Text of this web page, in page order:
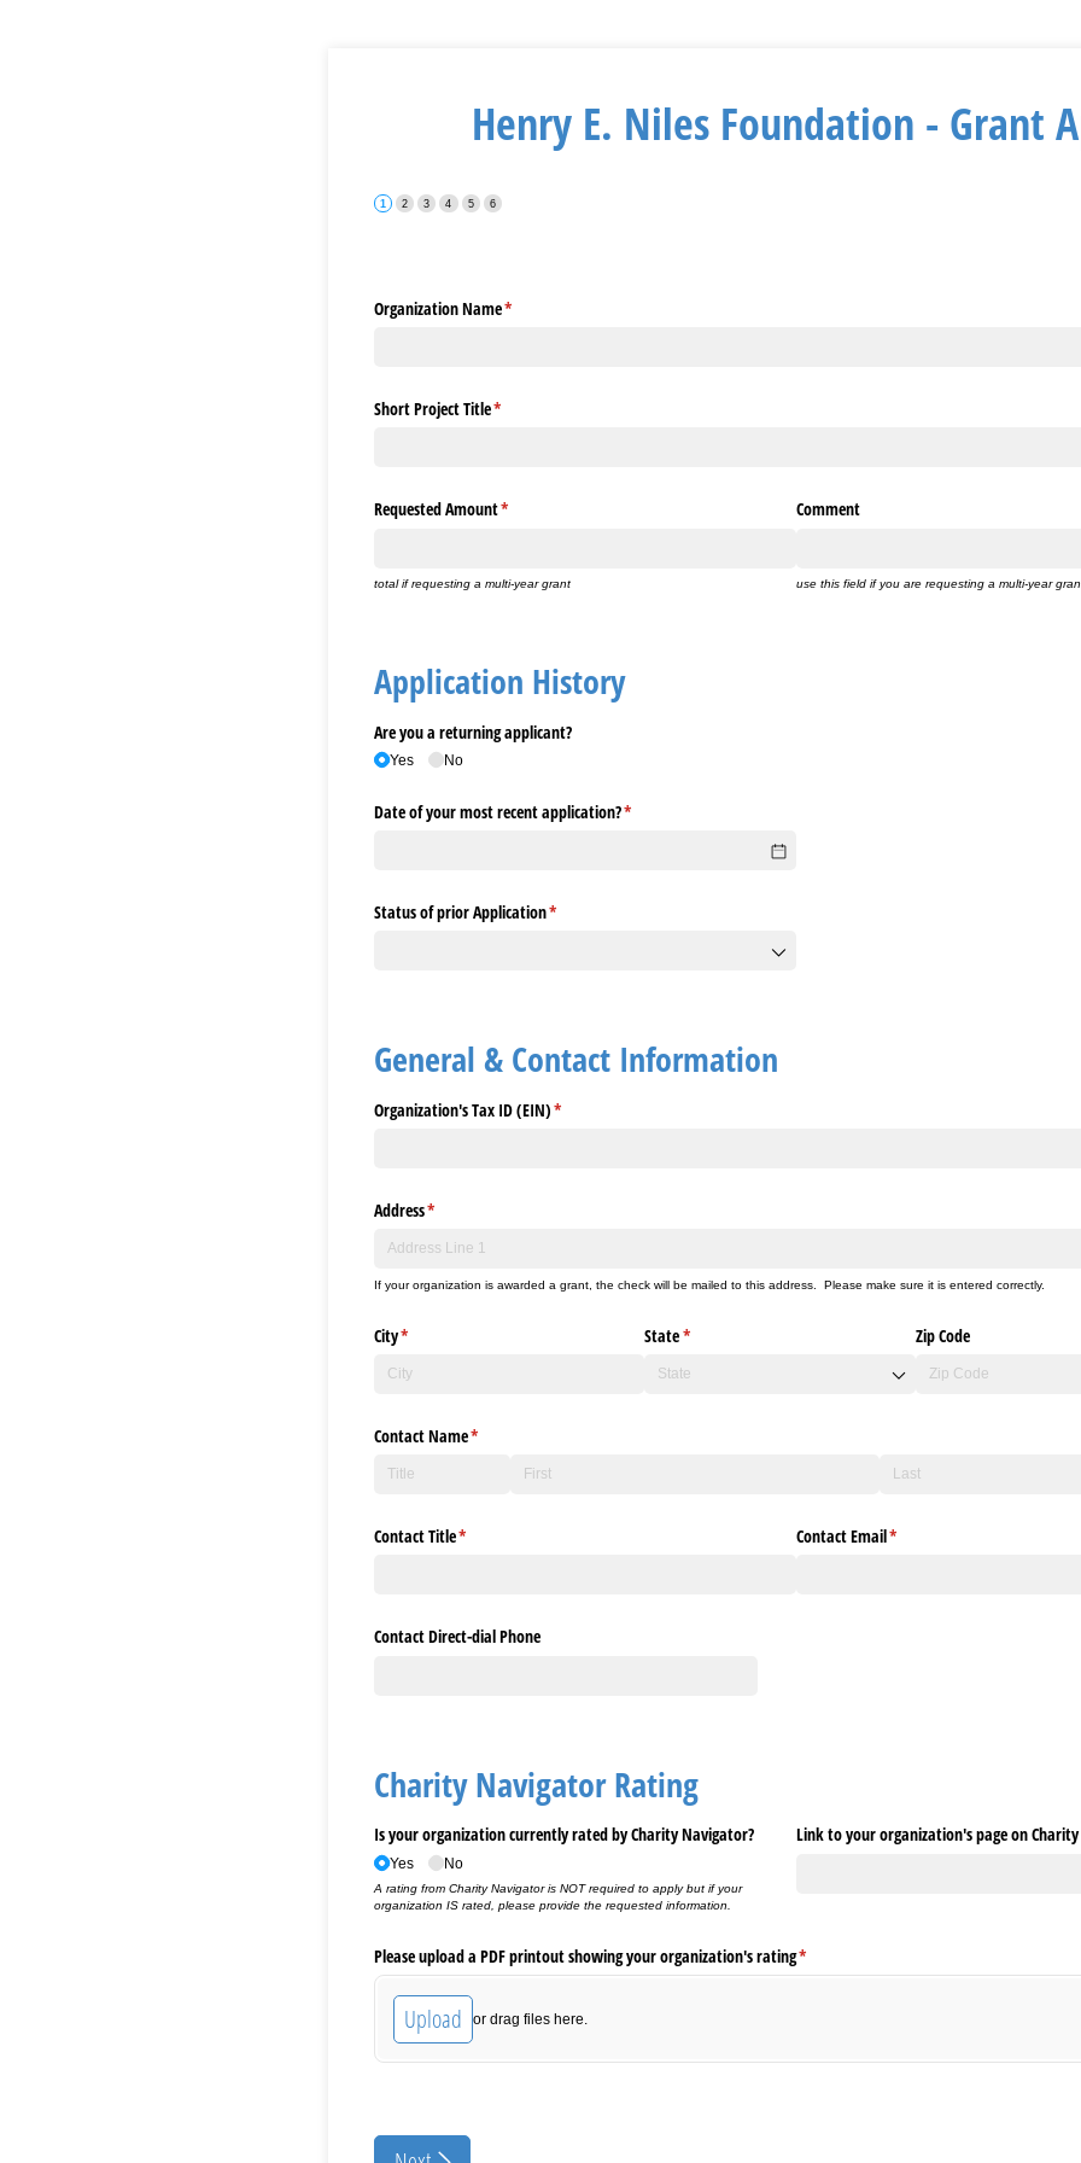
Henry E. Niles Foundation - Grant
Organization Name*
(required)
Short Project Title*
(required)
Requested Amount*
(required)
total if requesting a multi-year grant
Comment
use this field if you are requesting a multi-year
Application History
Are you a returning applicant?
Yes No
Date of your most recent application?*
(required)
Status of prior Application*
(required)
General & Contact Information
Organization's Tax ID (EIN)*
(required)
Address*
(required)
If your organization is awarded a grant, the check will be mailed to this address. Please make sure it is entered correctly.
City*
(required) State*
(required) Zip Code
Contact Name*
(required)
Contact Title*
(required) Contact Email*
(required)
Contact Direct-dial Phone
Charity Navigator Rating
Is your organization currently rated by Charity Navigator?
Yes No
A rating from Charity Navigator is NOT required to apply but if your
organization IS rated, please provide the requested information.
Link to your organization's page on
Please upload a PDF printout showing your organization's rating*
(required)
Upload or drag files here.